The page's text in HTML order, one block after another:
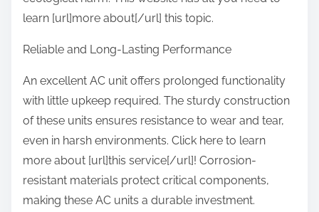
learn [url]more about[/url] this topic.
Reliable and Long-Lasting Performance
An excellent AC unit offers prolonged functionality
with little upkeep required. The sturdy construction
of these units ensures resistance to wear and tear,
even in harsh environments. Click here to learn
more about [url]this service[/url]! Corrosion-
resistant materials protect critical components,
making these AC units a durable investment.